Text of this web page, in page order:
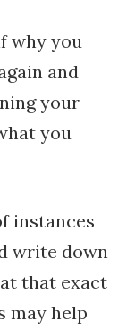
why you
and
your
you
instances
write down
that exact
may help